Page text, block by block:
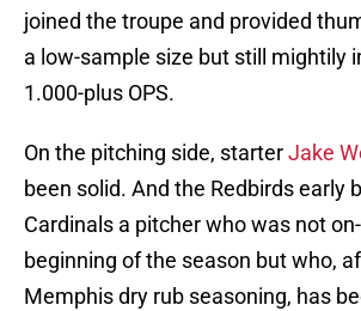
joined the troupe and provided
a low-sample size but still mightily
1.000-plus OPS.
On the pitching side, starterJake
been solid. And the Redbirds early
Cardinals a pitcher who was not
beginning of the season but who,
Memphis dry rub seasoning, has